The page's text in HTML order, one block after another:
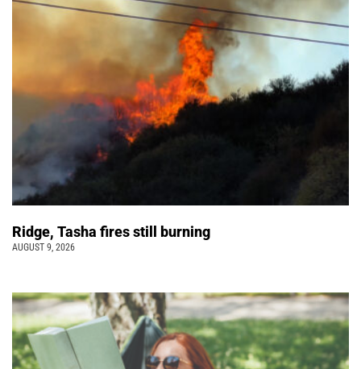
Ridge, Tasha fires still burning
AUGUST 9, 2026